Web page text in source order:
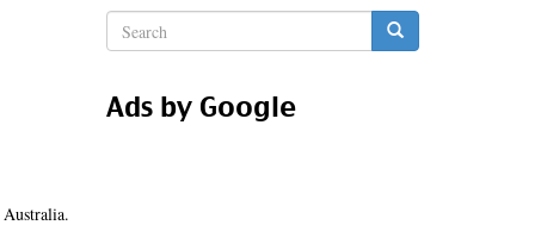
Search
form
Ads by Google